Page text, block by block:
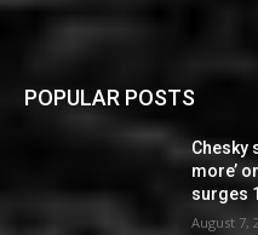
POPULAR POSTS
Chesky
more’
surges
August 7,